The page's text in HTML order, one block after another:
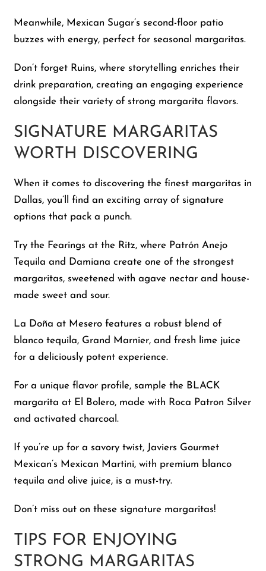
Meanwhile, Mexican Sugar’s second-floor patio
buzzes with energy, perfect for seasonal margaritas.
Don’t forget Ruins, where storytelling enriches their
drink preparation, creating an engaging experience
alongside their variety of strong margarita flavors.
SIGNATURE MARGARITAS
WORTH DISCOVERING
When it comes to discovering the finest margaritas in
Dallas, you’ll find an exciting array of signature
options that pack a punch.
Try the Fearings at the Ritz, where Patrón Anejo
Tequila and Damiana create one of the strongest
margaritas, sweetened with agave nectar and house-
made sweet and sour.
La Doña at Mesero features a robust blend of
blanco tequila, Grand Marnier, and fresh lime juice
for a deliciously potent experience.
For a unique flavor profile, sample the BLACK
margarita at El Bolero, made with Roca Patron Silver
and activated charcoal.
If you’re up for a savory twist, Javiers Gourmet
Mexican’s Mexican Martini, with premium blanco
tequila and olive juice, is a must-try.
Don’t miss out on these signature margaritas!
TIPS FOR ENJOYING
STRONG MARGARITAS